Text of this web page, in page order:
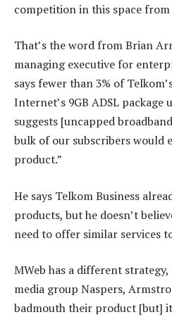
competition in this space from
That’s the word from Brian
managing executive for
says fewer than 3% of
Internet’s 9GB ADSL package
suggests [uncapped
bulk of our subscribers would
product.”
He says Telkom Business
products, but he doesn’t
need to offer similar services
MWeb has a different
media group Naspers,
badmouth their product [but]